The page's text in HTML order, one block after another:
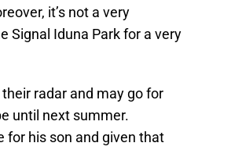
it’s not a very
Signal Iduna Park for a very
radar and may go for
until next summer.
for his son and given that